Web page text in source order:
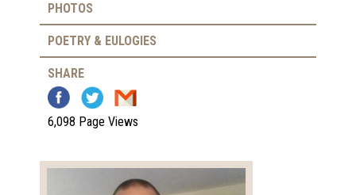
PHOTOS
POETRY & EULOGIES
SHARE
6,098 Page Views